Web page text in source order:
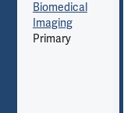
Biomedical
Imaging
Primary